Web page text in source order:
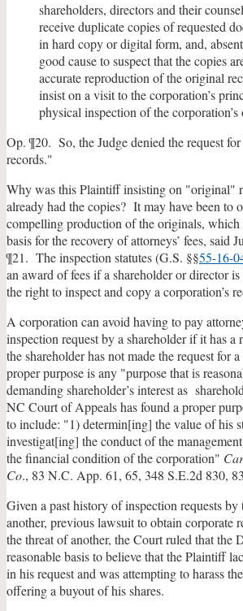
shareholders, directors and their
receive duplicate copies of requested
in hard copy or digital form, and,
good cause to suspect that the copies
accurate reproduction of the original
insist on a visit to the corporation’s
physical inspection of the
Op. ¶20. So, the Judge denied the request
records."
Why was this Plaintiff insisting on "original"
already had the copies? It may have been to
compelling production of the originals, which
basis for the recovery of attorneys’ fees, said
¶21. The inspection statutes (G.S. §§55-16-
an award of fees if a shareholder or director
the right to inspect and copy a corporation’s
A corporation can avoid having to pay
inspection request by a shareholder if it has a
the shareholder has not made the request for
proper purpose is any "purpose that is
demanding shareholder’s interest as
NC Court of Appeals has found a proper
to include: "1) determin[ing] the value of his
investigat[ing] the conduct of the
the financial condition of the corporation"
Co., 83 N.C. App. 61, 65, 348 S.E.2d 830,
Given a past history of inspection requests
another, previous lawsuit to obtain corporate
the threat of another, the Court ruled that the
reasonable basis to believe that the Plaintiff
in his request and was attempting to harass
offering a buyout of his shares.